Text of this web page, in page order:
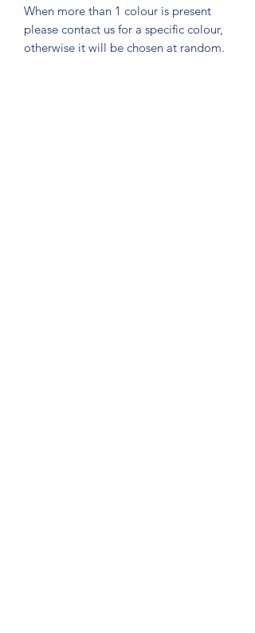
When more than 1 colour is present
please contact us for a specific colour,
otherwise it will be chosen at random.